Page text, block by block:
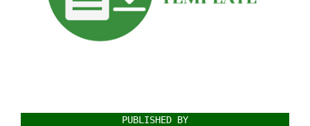
PUBLISHED BY